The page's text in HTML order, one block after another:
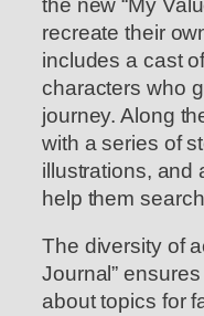
the new “My
recreate their
includes a cast
characters who
journey. Along
with a series of
illustrations, and
help them
The diversity of
Journal”
about topics for